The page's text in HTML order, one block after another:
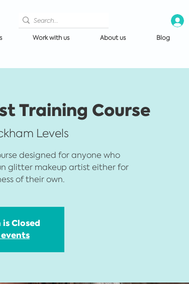
Work with us About us Blog
Training Course
Levels
designed for anyone who
glitter makeup artist either for
of their own.
Closed